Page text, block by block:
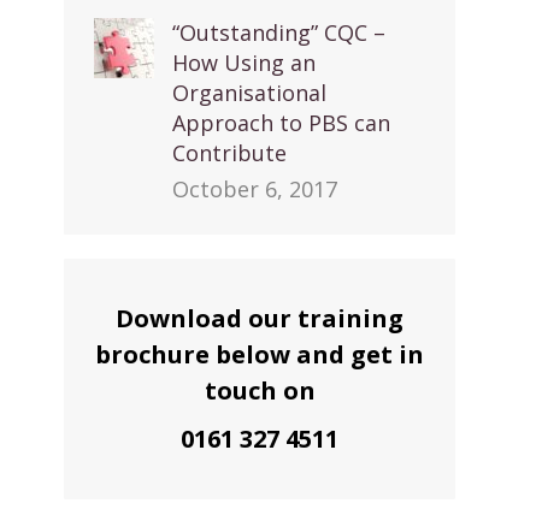
“Outstanding” CQC –
How Using an
Organisational
Approach to PBS can
Contribute
October 6, 2017
Download our training
brochure below and get in
touch on
0161 327 4511